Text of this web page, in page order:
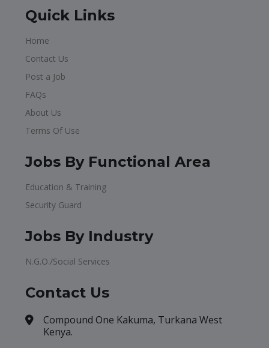
Quick Links
Home
Contact Us
Post a Job
FAQs
About Us
Terms Of Use
Jobs By Functional Area
Education & Training
Security Guard
Jobs By Industry
N.G.O./Social Services
Contact Us
Compound One Kakuma, Turkana West
Kenya.